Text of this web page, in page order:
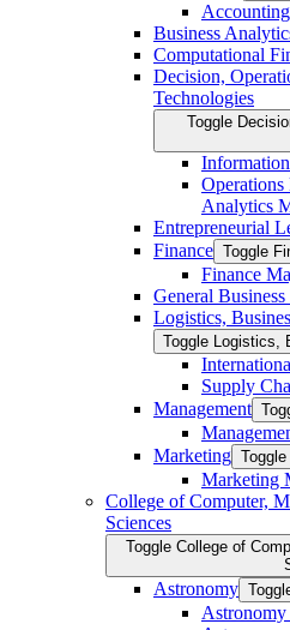
Business
Computational
Decision,
Technologies
Toggle
Operations
Analytics
Entrepreneurial
Finance Toggle
Finance
General
Logistics,
Toggle Logistics,
Supply
Management
Marketing
Marketing
College of Computer,
Sciences
Toggle College of
Astronomy